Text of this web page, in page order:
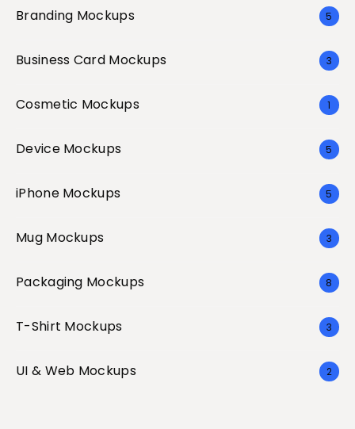
Branding Mockups 5
Business Card Mockups 3
Cosmetic Mockups 1
Device Mockups 5
iPhone Mockups 5
Mug Mockups 3
Packaging Mockups 8
T-Shirt Mockups 3
UI & Web Mockups 2